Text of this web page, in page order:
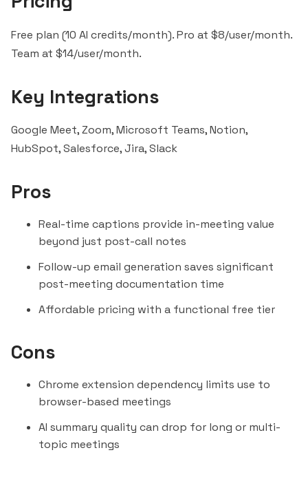
Free plan (10 AI credits/month). Pro at $8/user/month.
Team at $14/user/month.
Key Integrations
Google Meet, Zoom, Microsoft Teams, Notion,
HubSpot, Salesforce, Jira,Slack
Pros
Real-time captions provide in-meeting value
beyond just post-call notes
Follow-up email generation saves significant
post-meeting documentation time
Affordable pricing with a functional free tier
Cons
Chrome extension dependency limits use to
browser-based meetings
AI summary quality can drop for long or multi-
topic meetings